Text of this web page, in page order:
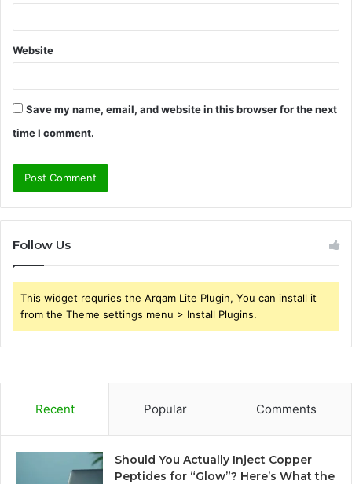
Website
Save my name, email, and website in this browser for the next
time I comment.
Follow Us
This widget requries the Arqam Lite Plugin, You can install it
from the Theme settings menu > Install Plugins.
Recent Popular Comments
Should You Actually Inject Copper
Peptides for “Glow”? Here’s What the